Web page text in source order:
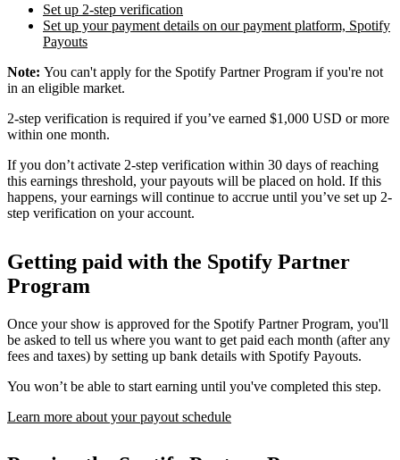
Set up 2-step verification
Set up your payment details on our payment platform, Spotify
Payouts
Note: You can't apply for the Spotify Partner Program if you're not
in an eligible market.
2-step verification is required if you’ve earned $1,000 USD or more
within one month.
If you don’t activate 2-step verification within 30 days of reaching
this earnings threshold, your payouts will be placed on hold. If this
happens, your earnings will continue to accrue until you’ve set up 2-
step verification on your account.
Getting paid with the Spotify Partner
Program
Once your show is approved for the Spotify Partner Program, you'll
be asked to tell us where you want to get paid each month (after any
fees and taxes) by setting up bank details with Spotify Payouts.
You won’t be able to start earning until you've completed this step.
Learn more about your payout schedule